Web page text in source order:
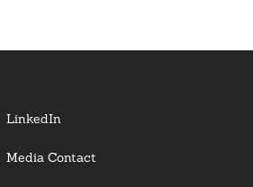
LinkedIn
Media Contact